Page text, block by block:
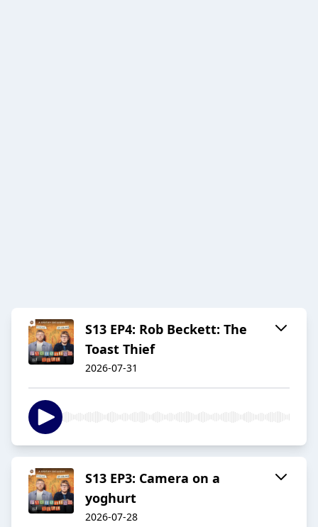
S13 EP4: Rob Beckett: The
Toast Thief
2026-07-31
S13 EP3: Camera on a
yoghurt
2026-07-28